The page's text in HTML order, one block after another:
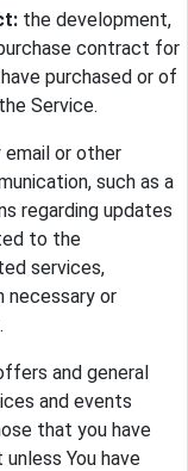
the development,
contract for
purchased or of
Service.
or other
such as a
regarding updates
to the
services,
necessary or
and general
and events
that you have
You have